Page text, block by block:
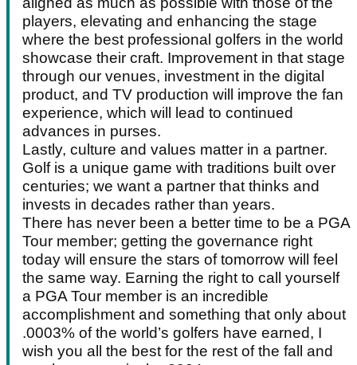
players, elevating and enhancing the stage
where the best professional golfers in the world
showcase their craft. Improvement in that stage
through our venues, investment in the digital
product, and TV production will improve the fan
experience, which will lead to continued
advances in purses.
Lastly, culture and values matter in a partner.
Golf is a unique game with traditions built over
centuries; we want a partner that thinks and
invests in decades rather than years.
There has never been a better time to be a PGA
Tour member; getting the governance right
today will ensure the stars of tomorrow will feel
the same way. Earning the right to call yourself
a PGA Tour member is an incredible
accomplishment and something that only about
.0003% of the world’s golfers have earned, I
wish you all the best for the rest of the fall and